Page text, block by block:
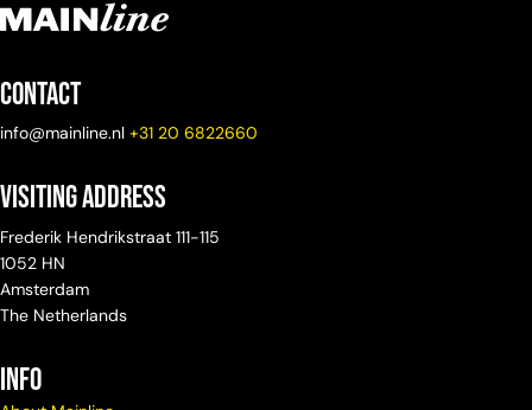
Contact
info@mainline.nl +31 20 6822660
Visiting Address
Frederik Hendrikstraat 111-115
1052 HN
Amsterdam
The Netherlands
info